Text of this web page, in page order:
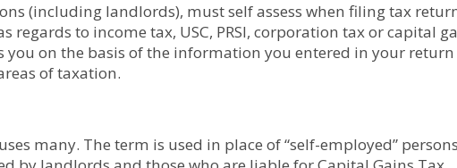
(including landlords), must self assess when filing tax
regards to income tax, USC, PRSI, corporation tax or capital
you on the basis of the information you entered in your
of taxation.
many. The term is used in place of “self-employed”